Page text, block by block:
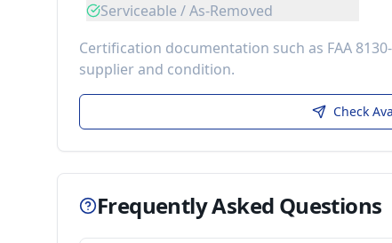
Serviceable / As-Removed
Certification documentation such as FAA
supplier and condition.
Check
Frequently Asked Questions